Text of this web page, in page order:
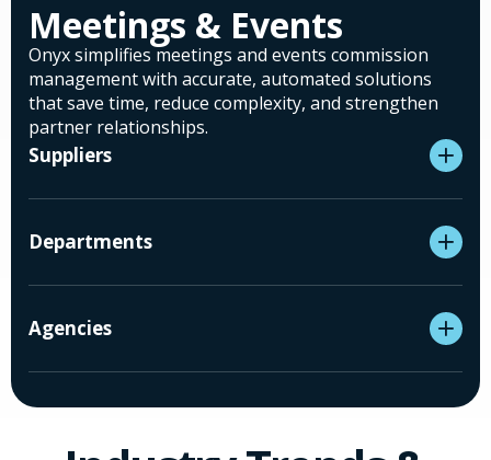
Meetings & Events
Onyx simplifies meetings and events commission
management with accurate, automated solutions
that save time, reduce complexity, and strengthen
partner relationships.
Suppliers
Departments
Agencies